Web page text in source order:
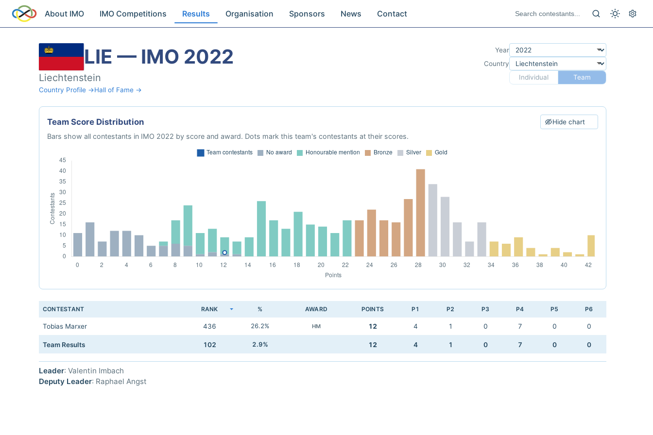
About IMO IMO Competitions Results Organisation Sponsors News Contact
LIE — IMO 2022
Liechtenstein
Country Profile →Hall of Fame →
Year
Country
Individual
Team
Team Score Distribution Hide chart
Bars show all contestants in IMO 2022 by score and award. Dots mark this team's contestants at their scores.
CONTESTANT RANK % AWARD POINTS P1 P2 P3 P4 P5 P6
Tobias Marxer 436 26.2% HM 12 4 1 0 7 0 0
Team Results 102 2.9% 12 4 1 0 7 0 0
Leader: Valentin Imbach
Deputy Leader: Raphael Angst